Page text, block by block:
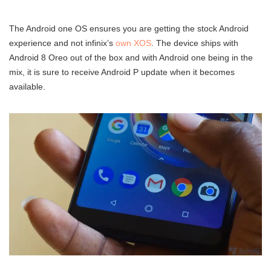
The Android one OS ensures you are getting the stock Android
experience and not infinix’s own XOS . The device ships with
Android 8 Oreo out of the box and with Android one being in the
mix, it is sure to receive Android P update when it becomes
available.